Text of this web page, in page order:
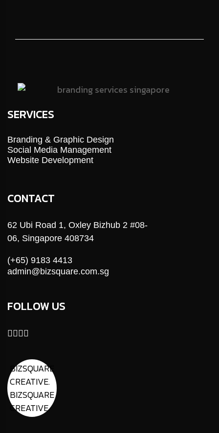
SERVICES
Branding & Graphic Design
Social Media Management
Website Development
CONTACT
62 Ubi Road 1, Oxley Bizhub 2 #08-
06, Singapore 408734
(+65) 9183 4413
admin@bizsquare.com.sg
FOLLOW US
BIZSQUARE
CREATIVE.
BIZSQUARE
CREATIVE.